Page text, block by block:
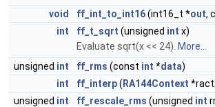
void
ff_int_to_int16(int16_t *out,
int
ff_t_sqrt (unsigned int x)
Evaluate sqrt(x << 24). More...
unsigned int ff_rms (const int *data)
int
ff_interp( RA144Context
unsigned int ff_rescale_rms (unsigned int